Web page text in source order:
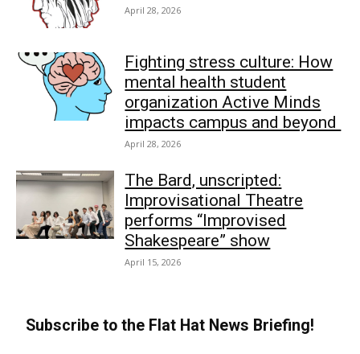
April 28, 2026
Fighting stress culture: How
mental health student
organization Active Minds
impacts campus and beyond
April 28, 2026
The Bard, unscripted:
Improvisational Theatre
performs “Improvised
Shakespeare” show
April 15, 2026
Subscribe to the Flat Hat News Briefing!